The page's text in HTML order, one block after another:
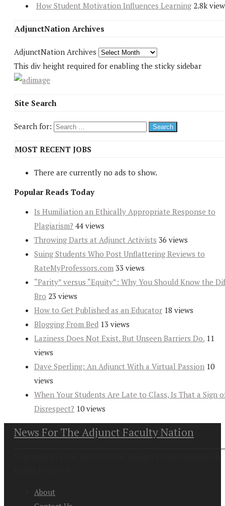
How Student Motivation Influences Learning 2.8k
AdjunctNation Archives
AdjunctNation Archives
This div height required for enabling the sticky sidebar
Site Search
Search for:
MOST RECENT JOBS
There are currently no ads to show.
Popular Reads Today
Is Humiliation an Ethically Appropriate Response to
Plagiarism? 44 views
Throwing Darts at Adjunct Activists 36 views
Suing Students Who Post Unflattering Reviews to
RateMyProfessors.com 33 views
“Parity” versus “Equity”: Why You Should Know the
Bro 23 views
How to Get Published as an Educator 18 views
Blogging From Bed 13 views
Laziness Does Not Exist. But Unseen Barriers Do. 11
views
Dave Sperling: An Adjunct With a Virtual Passion 10
views
When Your Students Are Late to Class, Is That a Sign
Disrespect? 10 views
News For The Adjunct Faculty Nation
About